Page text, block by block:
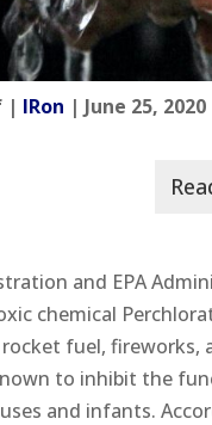
| IRon | June 25, 2020
and EPA
chemical
rocket fuel,
to inhibit the
and infants.